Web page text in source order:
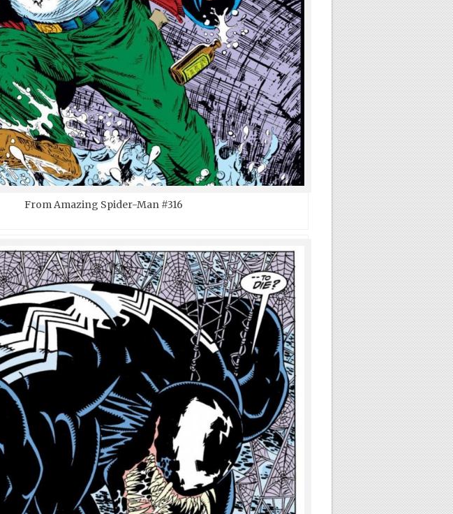
From Amazing Spider-Man #316